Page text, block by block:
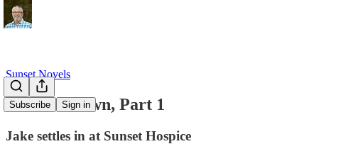
Subscribe Sign in
Sunset Novels
Sunset's Dawn, Part 1
Jake settles in at Sunset Hospice